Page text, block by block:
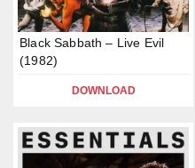
Black Sabbath – Live Evil
(1982)
DOWNLOAD